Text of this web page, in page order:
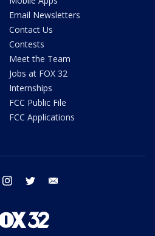
Email Newsletters
Contact Us
Contests
Meet the Team
Jobs at FOX 32
Internships
FCC Public File
FCC Applications
facebook instagram twitter